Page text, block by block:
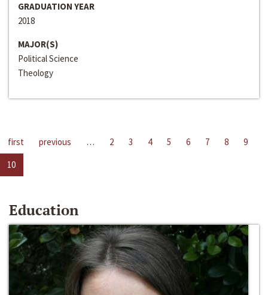
GRADUATION YEAR
2018
MAJOR(S)
Political Science
Theology
first previous … 2 3 4 5 6 7 8
9
10
Education